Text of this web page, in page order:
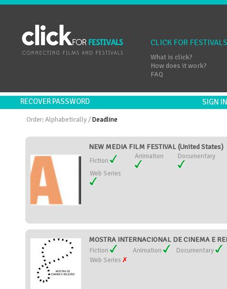
CLICK FOR FESTIVALS
What is click?
How does it work?
FAQ
RECOVER PASSWORD SIGN
Order:Alphabetically /Deadline
NEW MEDIA FILM FESTIVAL (United States)
Fiction
Animation Documentary
Web Series
MOSTRA INTERNACIONAL DE CINEMA E
Fiction Animation
Documentary
Web Series